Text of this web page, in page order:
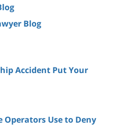
Blog
Accident Put Your
Operators Use to Deny